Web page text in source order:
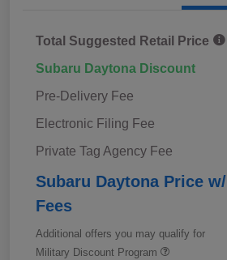
Total Suggested Retail Price
Subaru Daytona Discount
Pre-Delivery Fee
Electronic Filing Fee
Private Tag Agency Fee
Subaru Daytona Price w/
Fees
Additional offers you may qualify for
Military Discount Program